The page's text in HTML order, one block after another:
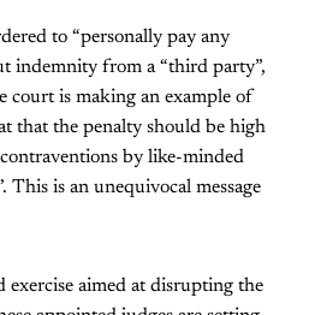
to “personally pay any
indemnity from a “third party”,
court is making an example of
that the penalty should be high
by like-minded
This is an unequivocal message
exercise aimed at disrupting the